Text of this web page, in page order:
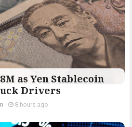
as Yen Stablecoin
Drivers
- 8 hours ago